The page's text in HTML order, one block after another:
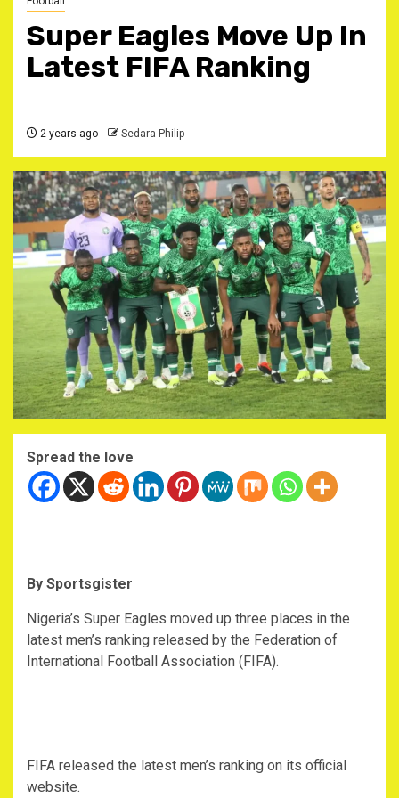
Super Eagles Move Up In
Latest FIFA Ranking
2 years ago Sedara Philip
Spread the love
By Sportsgister
Nigeria’s Super Eagles moved up three places in the
latest men’s ranking released by the Federation of
International Football Association (FIFA).
FIFA released the latest men’s ranking on its official
website.